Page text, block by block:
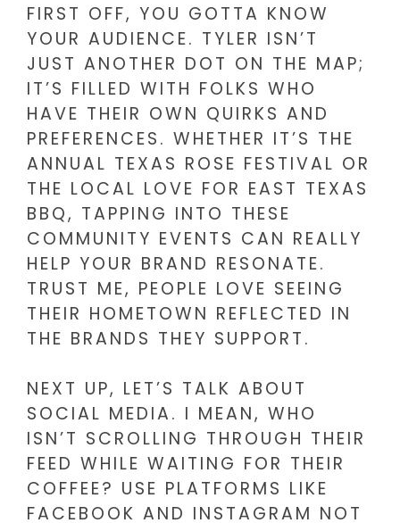
FIRST OFF, YOU GOTTA KNOW
YOUR AUDIENCE. TYLER ISN’T
JUST ANOTHER DOT ON THE MAP;
IT’S FILLED WITH FOLKS WHO
HAVE THEIR OWN QUIRKS AND
PREFERENCES. WHETHER IT’S THE
ANNUAL TEXAS ROSE FESTIVAL OR
THE LOCAL LOVE FOR EAST TEXAS
BBQ, TAPPING INTO THESE
COMMUNITY EVENTS CAN REALLY
HELP YOUR BRAND RESONATE.
TRUST ME, PEOPLE LOVE SEEING
THEIR HOMETOWN REFLECTED IN
THE BRANDS THEY SUPPORT.
NEXT UP, LET’S TALK ABOUT
SOCIAL MEDIA. I MEAN, WHO
ISN’T SCROLLING THROUGH THEIR
FEED WHILE WAITING FOR THEIR
COFFEE? USE PLATFORMS LIKE
FACEBOOK AND INSTAGRAM NOT